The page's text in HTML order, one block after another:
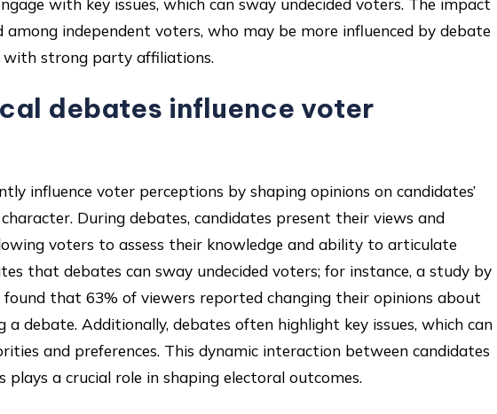
among independent voters, who may be more influenced by debate
with strong party affiliations.
debates influence voter
influence voter perceptions by shaping opinions on candidates’
During debates, candidates present their views and
voters to assess their knowledge and ability to articulate
that debates can sway undecided voters; for instance, a study by
found that 63% of viewers reported changing their opinions about
debate. Additionally, debates often highlight key issues, which can
and preferences. This dynamic interaction between candidates
plays a crucial role in shaping electoral outcomes.